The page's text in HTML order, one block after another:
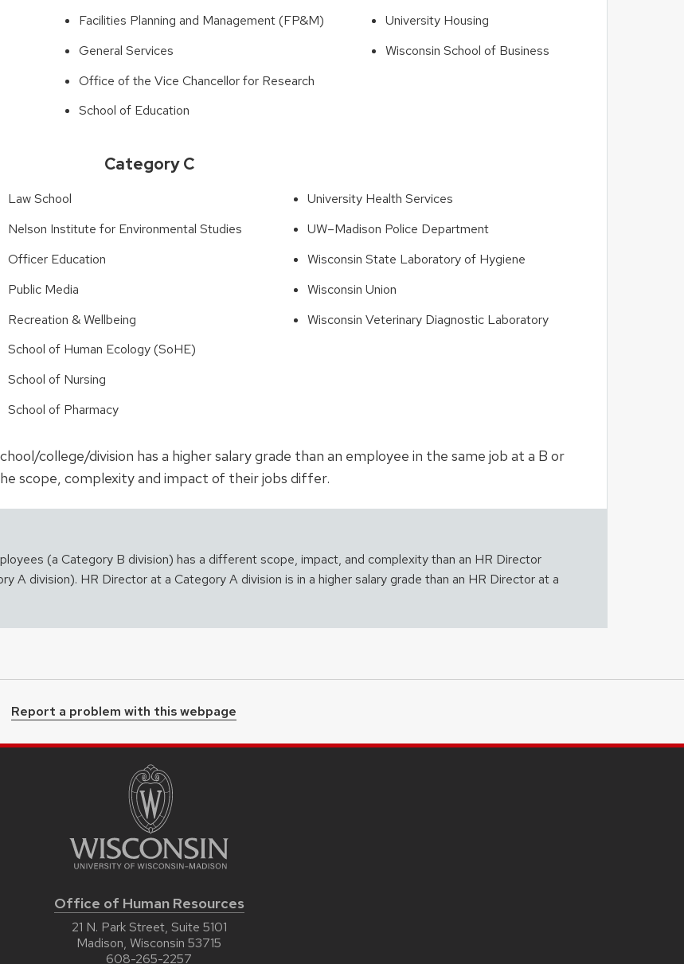
Facilities Planning and Management (FP&M)
General Services
Office of the Vice Chancellor for Research
School of Education
University Housing
Wisconsin School of Business
Category C
Law School
Nelson Institute for Environmental Studies
Officer Education
Public Media
Recreation & Wellbeing
School of Human Ecology (SoHE)
School of Nursing
School of Pharmacy
University Health Services
UW–Madison Police Department
Wisconsin State Laboratory of Hygiene
Wisconsin Union
Wisconsin Veterinary Diagnostic Laboratory
college/division has a higher salary grade than an employee in the same job at a B or
scope, complexity and impact of their jobs differ.
(a Category B division) has a different scope, impact, and complexity than an HR Director
A division). HR Director at a Category A division is in a higher salary grade than an HR Director at a
Report a problem with this webpage
Office of Human Resources
21 N. Park Street, Suite 5101
Madison, Wisconsin 53715
608-265-2257